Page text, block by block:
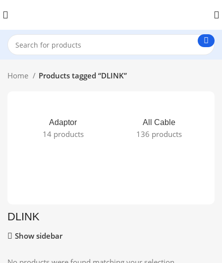
Home Products tagged “DLINK”
Adaptor
14 products
All Cable
136 products
DLINK
Show sidebar